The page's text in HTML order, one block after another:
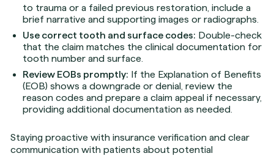
to trauma or a failed previous restoration, include a
brief narrative and supporting images or radiographs.
Use correct tooth and surface codes: Double-check
that the claim matches the clinical documentation for
tooth number and surface.
Review EOBs promptly: If the Explanation of Benefits
(EOB) shows a downgrade or denial, review the
reason codes and prepare a claim appeal if necessary,
providing additional documentation as needed.
Staying proactive with insurance verification and clear
communication with patients about potential